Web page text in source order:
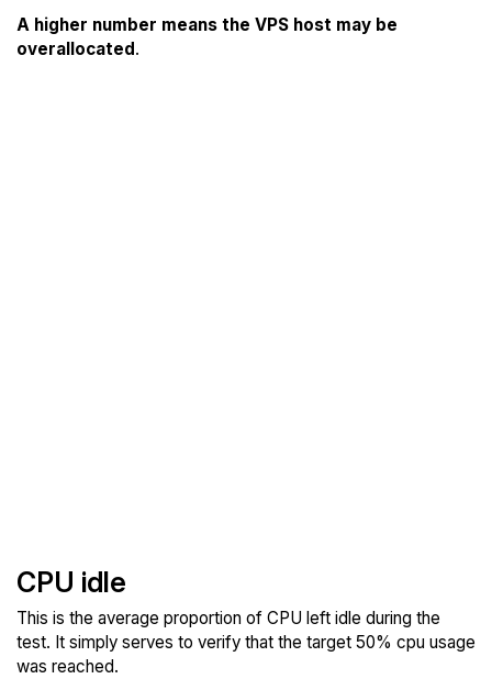
A higher number means the VPS host may be
overallocated .
CPU idle
This is the average proportion of CPU left idle during the
test. It simply serves to verify that the target 50% cpu usage
was reached.